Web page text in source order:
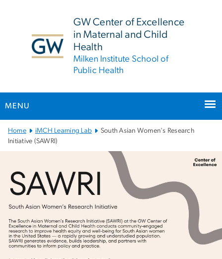
GW Center of Excellence
in Maternal and Child
Health
Milken Institute School of
Public Health
MENU
Main Bootstrap Navigation
Home iMCH Learning Lab
South Asian Women's Research
Initiative (SAWRI)